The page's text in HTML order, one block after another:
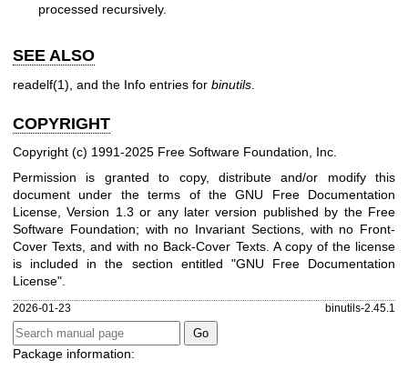
processed recursively.
SEE ALSO
readelf(1) , and the Info entries for binutils
COPYRIGHT
Copyright (c) 1991-2025 Free Software Foundation, Inc.
Permission is granted to copy, distribute and/or modify this
document under the terms of the GNU Free Documentation
License, Version 1.3 or any later version published by the Free
Software Foundation; with no Invariant Sections, with no Front-
Cover Texts, and with no Back-Cover Texts. A copy of the license
is included in the section entitled "GNU Free Documentation
License".
2026-01-23 binutils-2.45.1
Package information: